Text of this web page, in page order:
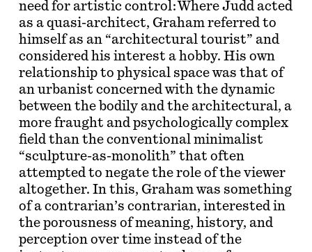
need for artistic control: Where Judd acted
as a quasi-architect, Graham referred to
himself as an “architectural tourist” and
considered his interest a hobby. His own
relationship to physical space was that of
an urbanist concerned with the dynamic
between the bodily and the architectural, a
more fraught and psychologically complex
field than the conventional minimalist
“sculpture-as-monolith” that often
attempted to negate the role of the viewer
altogether. In this, Graham was something
of a contrarian’s contrarian, interested in
the porousness of meaning, history, and
perception over time instead of the